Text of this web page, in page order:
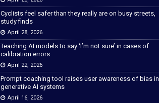
Cyclists feel safer than they really are on busy streets,
study finds
April 28, 2026
Teaching AI models to say ‘I’m not sure’ in cases of
calibration errors
April 22, 2026
Prompt coaching tool raises user awareness of bias in
generative AI systems
April 16, 2026